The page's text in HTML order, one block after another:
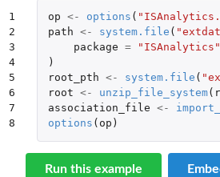
1
2
3
4
5
6
7
8
op <- options (
path <- system.file (
package =
"ISAnalytics"
)
root_pth <- system.file (
root <- unzip_file_system(
association_file <-
options ( op )
Run this example